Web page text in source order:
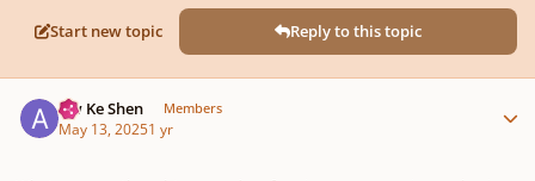
Start new topic Reply to this topic
Aw Ke Shen Members
May 13, 20251 yr